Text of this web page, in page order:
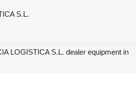
S.L.
LOGISTICA S.L. dealer equipment in